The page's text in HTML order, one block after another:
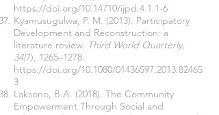
https://doi.org/10.14710/ijpd.4.1.1-6
Kyamusugulwa, P. M. (2013). Participatory
Development and Reconstruction: a
literature review. Third World Quarterly,
34(7), 1265–1278.
https://doi.org/10.1080/01436597.2013.82465
3
Laksono, B.A. (2018). The Community
Empowerment Through Social and